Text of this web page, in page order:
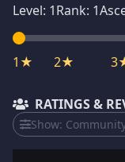
Level: 1Rank: 1
1★ 2★
RATINGS &
Show: